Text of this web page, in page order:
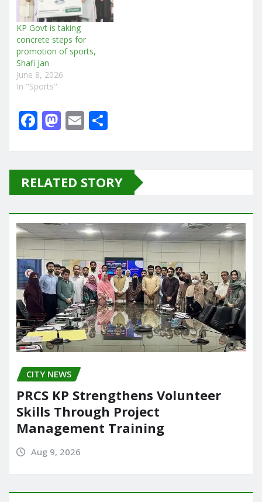
KP Govt is taking
concrete steps for
promotion of sports,
Shafi Jan
June 8, 2026
In "Sports"
F
e
b
o
o
k
M
o
d
o
n
E
l e
RELATED STORY
CITY NEWS
PRCS KP Strengthens Volunteer
Skills Through Project
Management Training
Aug 9, 2026